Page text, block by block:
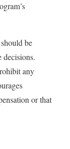
be
decisions.
any
or that